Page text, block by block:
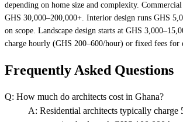
depending on home size and complexity.
GHS 30,000–200,000+. Interior design runs GHS
on scope. Landscape design starts at GHS
charge hourly (GHS 200–600/hour) or fixed fees for
Frequently Asked Questions
Q: How much do architects cost in Ghana?
A: Residential architects typically charge